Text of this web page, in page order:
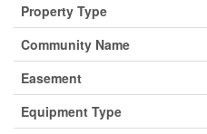
Property Type
Community Name
Easement
Equipment Type